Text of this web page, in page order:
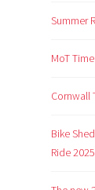
Summer
MoT
Cornwall
Bike
Ride 2025